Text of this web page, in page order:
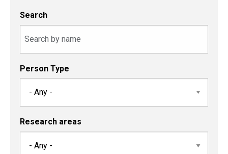
Search
Person Type
Research areas